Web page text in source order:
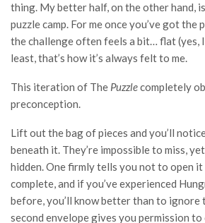
thing. My better half, on the other hand,
puzzle camp. For me once you’ve got
the challenge often feels a bit… flat (yes,
least, that’s how it’s always felt to me.
This iteration of The Puzzlecompletely
preconception.
Lift out the bag of pieces and you’ll
beneath it. They’re impossible to miss,
hidden. One firmly tells you not to open
complete, and if you’ve experienced
before, you’ll know better than to
second envelope gives you permission